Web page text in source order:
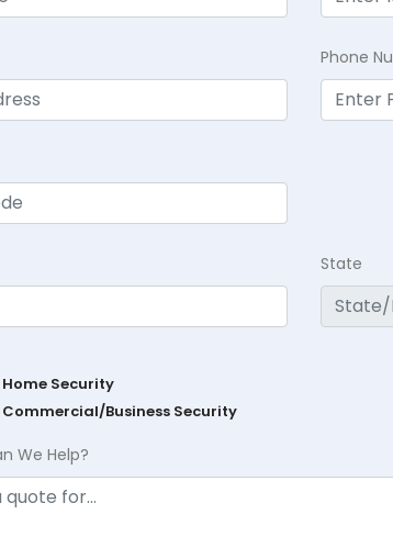
Phone
State
Home Security
Commercial/Business Security
We Help?